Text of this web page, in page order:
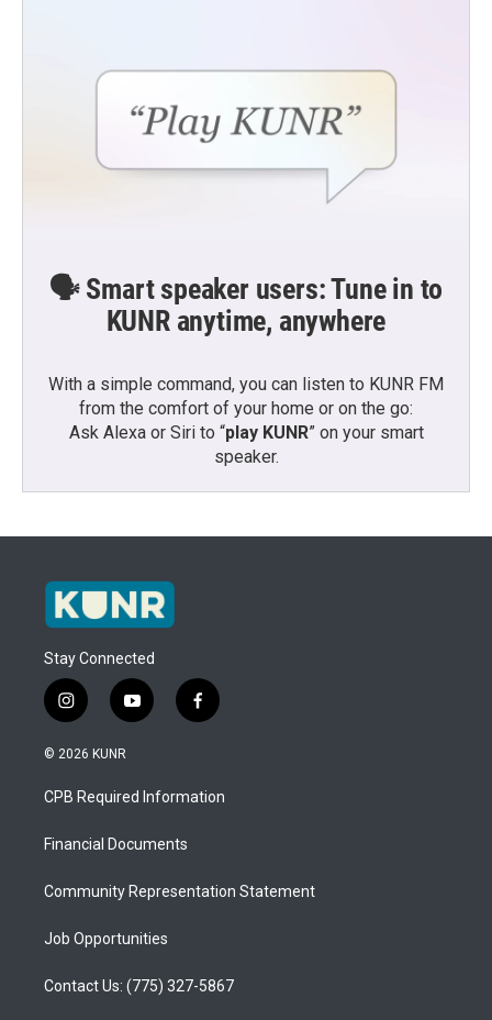
🗣️ Smart speaker users: Tune in to
KUNR anytime, anywhere
With a simple command, you can listen to KUNR FM
from the comfort of your home or on the go:
Ask Alexa or Siri to “play KUNR” on your smart
speaker.
Stay Connected
i
n
s
a
g
a
y
o
u
b
f
a
b
o
© 2026 KUNR
CPB Required Information
Financial Documents
Community Representation Statement
Job Opportunities
Contact Us: (775) 327-5867